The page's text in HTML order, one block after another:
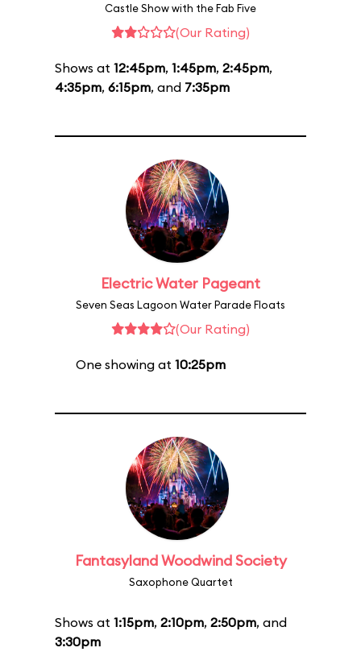
Castle Show with the Fab Five
(Our Rating)
Shows at 12:45pm, 1:45pm, 2:45pm,
4:35pm, 6:15pm, and 7:35pm
Electric Water Pageant
Seven Seas Lagoon Water Parade Floats
(Our Rating)
One showing at 10:25pm
Fantasyland Woodwind Society
Saxophone Quartet
Shows at 1:15pm, 2:10pm, 2:50pm, and
3:30pm